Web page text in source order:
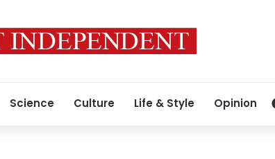
Science Culture Life & Style Opinion